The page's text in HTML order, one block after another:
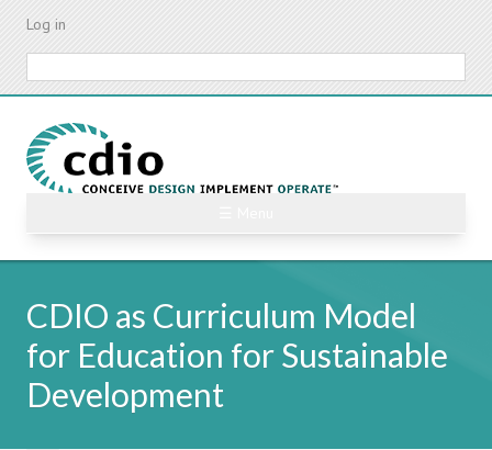
Skip
content
Log in
CDIO as Curriculum Model
for Education for Sustainable
Development